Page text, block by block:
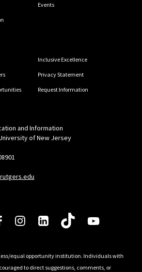
Events
Inclusive Excellence
Privacy Statement
Request Information
and Information
of New Jersey
equal opportunity institution. Individuals with
to direct suggestions, comments, or